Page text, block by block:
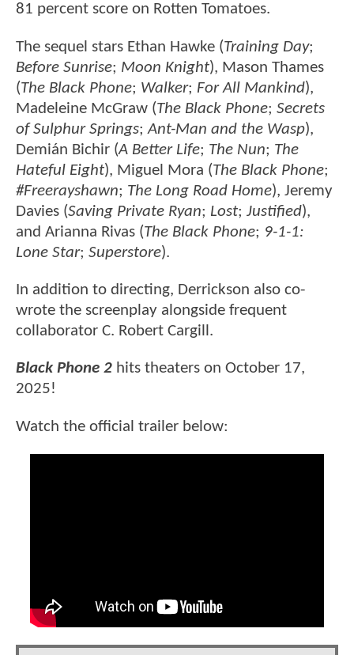
81 percent score on Rotten Tomatoes.
The sequel stars Ethan Hawke (Training Day;
Before Sunrise; Moon Knight), Mason Thames
(The Black Phone; Walker; For All Mankind),
Madeleine McGraw (The Black Phone; Secrets
of Sulphur Springs;Ant-Man and the Wasp),
Demián Bichir (A Better Life; The Nun; The
Hateful Eight), Miguel Mora (The Black Phone;
#Freerayshawn; The Long Road Home), Jeremy
Davies (Saving Private Ryan; Lost; Justified),
and Arianna Rivas (The Black Phone; 9-1-1:
Lone Star; Superstore).
In addition to directing, Derrickson also co-
wrote the screenplay alongside frequent
collaborator C. Robert Cargill.
Black Phone 2 hits theaters on October 17,
2025!
Watch the official trailer below: